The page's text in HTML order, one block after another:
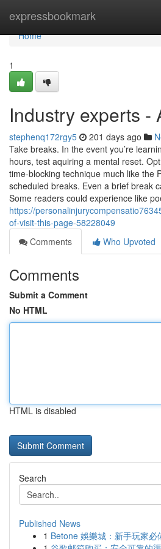
expressbookmark
Home
Home
1
Industry experts -
stephenq172rgy5 201 days ago
Take breaks. In the event you’re
hours, test aquiring a mental reset.
time-blocking technique much like the
scheduled breaks. Even a brief break
Some readers could experience like
https://
of-visit-this-page-58228049
Comments
Who Upvoted
Comments
Submit a Comment
No HTML
HTML is disabled
Search
Published News
1 Betone 娛樂城：新手玩家必